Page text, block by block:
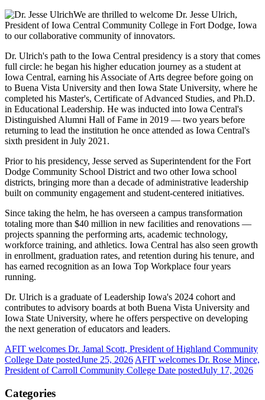
We are thrilled to welcome Dr. Jesse Ulrich,
President of Iowa Central Community College in Fort Dodge, Iowa
to our collaborative community of innovators.
Dr. Ulrich's path to the Iowa Central presidency is a story that comes
full circle: he began his higher education journey as a student at
Iowa Central, earning his Associate of Arts degree before going on
to Buena Vista University and then Iowa State University, where he
completed his Master's, Certificate of Advanced Studies, and Ph.D.
in Educational Leadership. He was inducted into Iowa Central's
Distinguished Alumni Hall of Fame in 2019 — two years before
returning to lead the institution he once attended as Iowa Central's
sixth president in July 2021.
Prior to his presidency, Jesse served as Superintendent for the Fort
Dodge Community School District and two other Iowa school
districts, bringing more than a decade of administrative leadership
built on community engagement and student-centered initiatives.
Since taking the helm, he has overseen a campus transformation
totaling more than $40 million in new facilities and renovations —
projects spanning the performing arts, academic technology,
workforce training, and athletics. Iowa Central has also seen growth
in enrollment, graduation rates, and retention during his tenure, and
has earned recognition as an Iowa Top Workplace four years
running.
Dr. Ulrich is a graduate of Leadership Iowa's 2024 cohort and
contributes to advisory boards at both Buena Vista University and
Iowa State University, where he offers perspective on developing
the next generation of educators and leaders.
AFIT welcomes Dr. Jamal Scott, President of Highland Community
College Date postedJune 25, 2026 AFIT welcomes Dr. Rose Mince,
President of Carroll Community College Date postedJuly 17, 2026
Categories